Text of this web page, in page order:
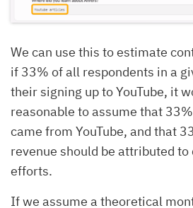
We can use this to estimate
if 33% of all respondents in a
their signing up to YouTube, it
reasonable to assume that
came from YouTube, and that
revenue should be attributed
efforts.
If we assume a theoretical